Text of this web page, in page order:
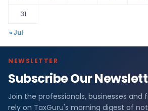
31
« Jul
NEWSLETTER
Subscribe Our
Join the professionals, businesses
rely on TaxGuru's morning digest of